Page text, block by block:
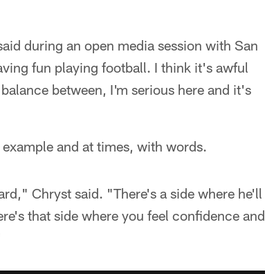
during an open media session with San
fun playing football. I think it's awful
between, I'm serious here and it's
and at times, with words.
Chryst said. "There's a side where he'll
that side where you feel confidence and